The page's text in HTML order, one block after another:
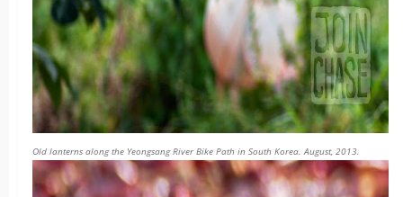
Old lanterns along the Yeongsang River Bike Path in South Korea. August, 2013.